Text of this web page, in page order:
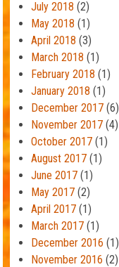
July 2018 (2)
May 2018 (1)
April 2018 (3)
March 2018 (1)
February 2018 (1)
January 2018 (1)
December 2017(6)
November 2017(4)
October 2017(1)
August 2017(1)
June 2017(1)
May 2017(2)
April 2017(1)
March 2017(1)
December 2016 (1)
November 2016 (2)